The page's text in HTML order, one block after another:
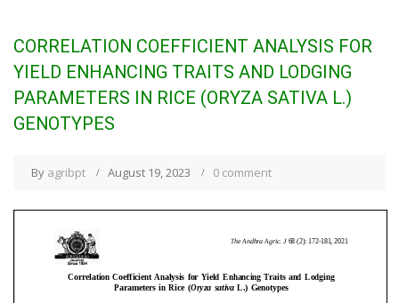
CORRELATION COEFFICIENT ANALYSIS FOR
YIELD ENHANCING TRAITS AND LODGING
PARAMETERS IN RICE (ORYZA SATIVA L.)
GENOTYPES
By agribpt August 19, 2023 0 comment